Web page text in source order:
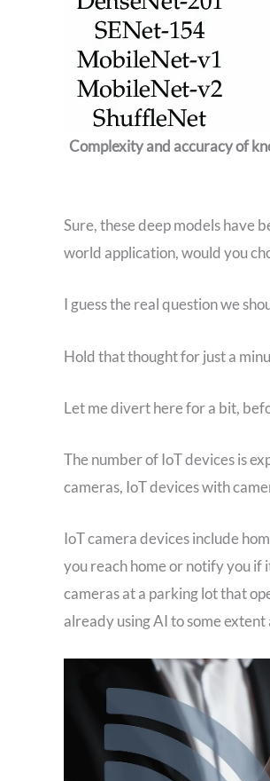
Complexity and accuracy of
Sure, these deep models have
world application, would you
I guess the real question we
Hold that thought for just a
Let me divert here for a bit,
The number of IoT devices is
cameras, IoT devices with
IoT camera devices include
you reach home or notify you if
cameras at a parking lot that
already using AI to some